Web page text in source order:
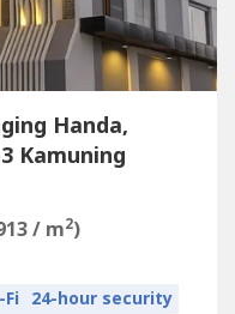
Handa,
Kamuning
/ m2)
24-hour security